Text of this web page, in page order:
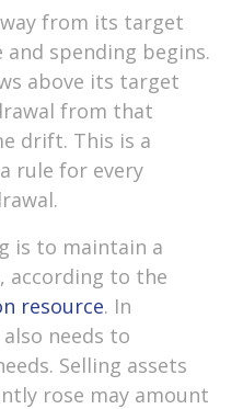
from its target
and spending begins.
above its target
from that
drift. This is a
rule for every
is to maintain a
according to the
resource. In
needs to
Selling assets
rose may amount